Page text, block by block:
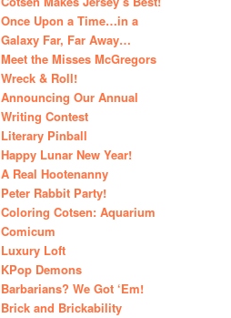
Once Upon a Time…in a
Galaxy Far, Far Away…
Meet the Misses McGregors
Wreck & Roll!
Announcing Our Annual
Writing Contest
Literary Pinball
Happy Lunar New Year!
A Real Hootenanny
Peter Rabbit Party!
Coloring Cotsen: Aquarium
Comicum
Luxury Loft
KPop Demons
Barbarians? We Got ‘Em!
Brick and Brickability